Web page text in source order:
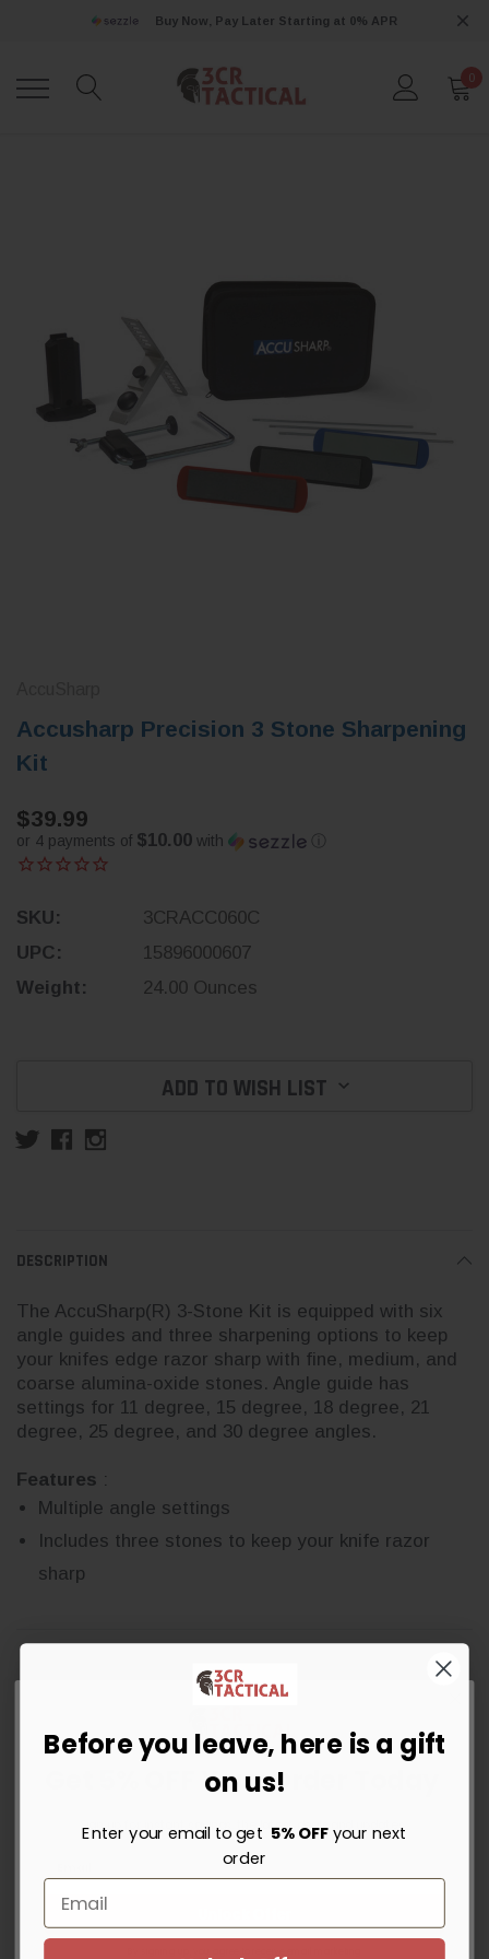
Buy Now, Pay Later Starting at 0% APR
0
Accusharp Precision 3 Stone Sharpening
Kit
$39.99
or 4 payments of $10.00 with ⓘ
SKU:
3CRACC060C
UPC:
15896000607
Weight:
24.00 Ounces
ADD TO WISH LIST
DESCRIPTION
The AccuSharp(R) 3-Stone Kit is equipped with six
angle guides and three sharpening options to keep
your knifes edge razor sharp with fine, medium, and
coarse alumina-oxide stones. Angle guide has
settings for 11 degree, 15 degree, 18 degree, 21
degree, 25 degree, and 30 degree angles.
Features :
Multiple angle settings
Includes three stones to keep your knife razor
sharp
Write a Review
Ask a Question
Reviews
Get 5% OFF Your Order Today
Sign up for instant savings, the latest deals and updates.
Before you leave, here is a gift
on us!
Enter your email to get 5% OFFyour next
order